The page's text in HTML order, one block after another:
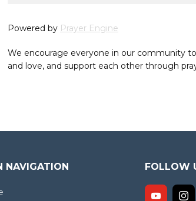
Powered by Prayer Engine
We encourage everyone in our community
and love, and support each other through
NAVIGATION FOLLOW